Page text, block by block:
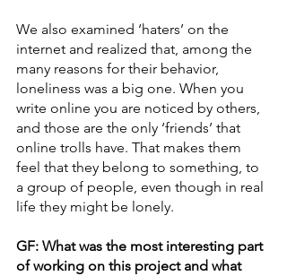
We also examined ‘haters’ on the
internet and realized that, among the
many reasons for their behavior,
loneliness was a big one. When you
write online you are noticed by others,
and those are the only ‘friends’ that
online trolls have. That makes them
feel that they belong to something, to
a group of people, even though in real
life they might be lonely.
GF: What was the most interesting part
of working on this project and what